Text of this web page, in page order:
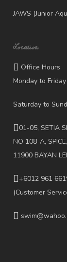
JAWS (Junior
Location
Office Hours
Monday to
Saturday to
01-05, SETIA
NO 108-A,
11900 BAYAN
+6012 961
(Customer